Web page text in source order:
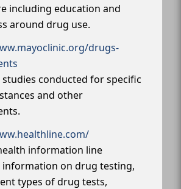
including education and
around drug use.
drugs-
studies conducted for specific
and other
information line
information on drug testing,
types of drug tests,